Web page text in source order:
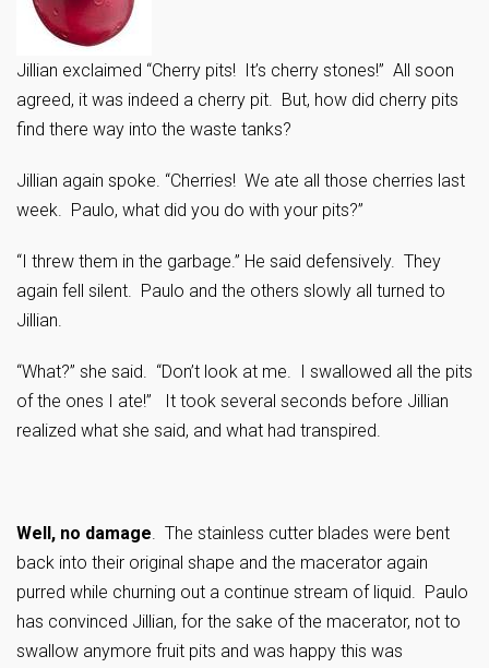
Jillian exclaimed “Cherry pits! It’s cherry stones!” All soon
agreed, it was indeed a cherry pit. But, how did cherry pits
find there way into the waste tanks?
Jillian again spoke. “Cherries! We ate all those cherries last
week. Paulo, what did you do with your pits?”
“I threw them in the garbage.” He said defensively. They
again fell silent. Paulo and the others slowly all turned to
Jillian.
“What?” she said. “Don’t look at me. I swallowed all the pits
of the ones I ate!” It took several seconds before Jillian
realized what she said, and what had transpired.
Well, no damage. The stainless cutter blades were bent
back into their original shape and the macerator again
purred while churning out a continue stream of liquid. Paulo
has convinced Jillian, for the sake of the macerator, not to
swallow anymore fruit pits and was happy this was